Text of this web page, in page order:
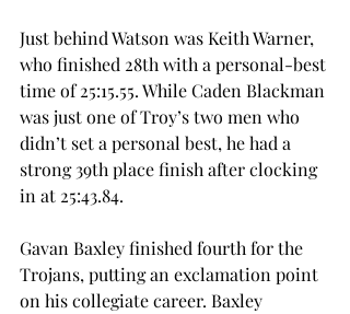
Just behind Watson was Keith Warner,
who finished 28th with a personal-best
time of 25:15.55. While Caden Blackman
was just one of Troy’s two men who
didn’t set a personal best, he had a
strong 39th place finish after clocking
in at 25:43.84.
Gavan Baxley finished fourth for the
Trojans, putting an exclamation point
on his collegiate career. Baxley